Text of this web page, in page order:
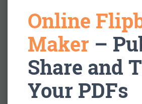
Online
Maker –
Share and
Your PDFs